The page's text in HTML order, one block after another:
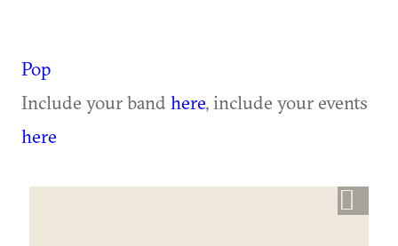
Pop
Include your band here, include your events
here